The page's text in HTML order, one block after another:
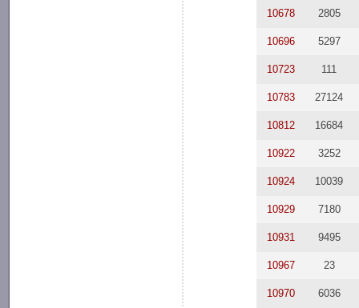
10678 2805
10696 5297
10723 111
10783 27124
10812 16684
10922 3252
10924 10039
10929 7180
10931 9495
10967 23
10970 6036